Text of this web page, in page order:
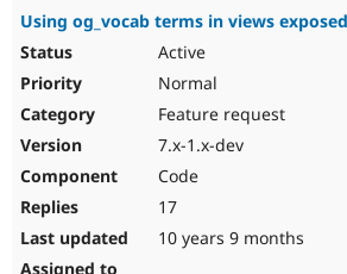
Using og_vocab terms in views
Active
Normal
Feature request
7.x-1.x-dev
Code
17
10 years 9 months